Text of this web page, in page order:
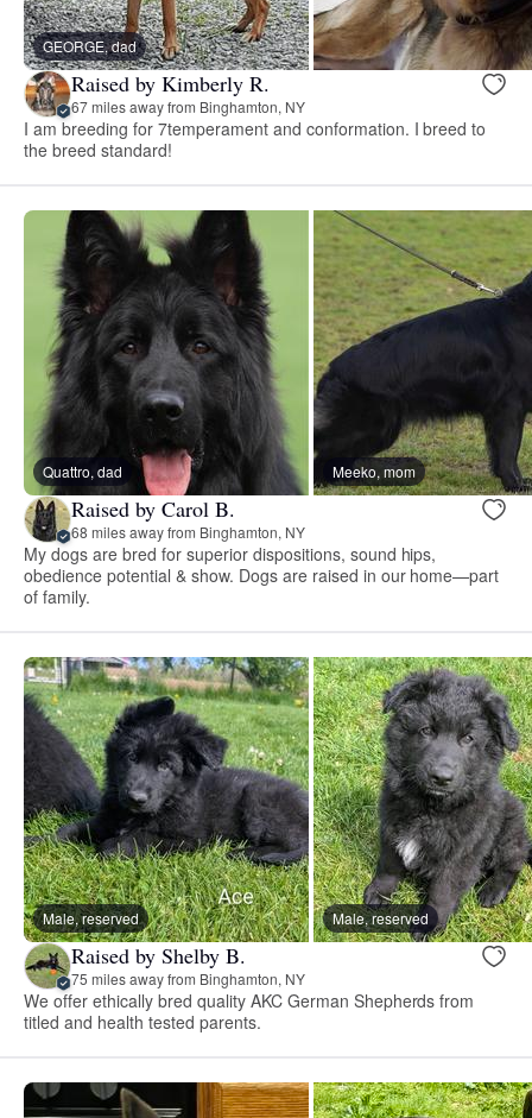
GEORGE, dad
Raised by Kimberly R.
67 miles away from Binghamton, NY
I am breeding for 7temperament and conformation. I breed to
the breed standard!
Quattro, dad Meeko, mom
Raised by Carol B.
68 miles away from Binghamton, NY
My dogs are bred for superior dispositions, sound hips,
obedience potential & show. Dogs are raised in our home—part
of family.
Male, reserved Male, reserved
Raised by Shelby B.
75 miles away from Binghamton, NY
We offer ethically bred quality AKC German Shepherds from
titled and health tested parents.